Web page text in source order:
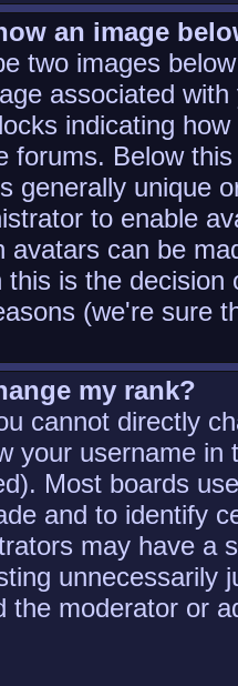
an image
two images
associated
indicating
forums. Below
generally unique
to enable
avatars can be
this is the
(we're sure
my rank?
cannot directly
your username
Most boards
and to identify
may have a
unnecessarily
the moderator or